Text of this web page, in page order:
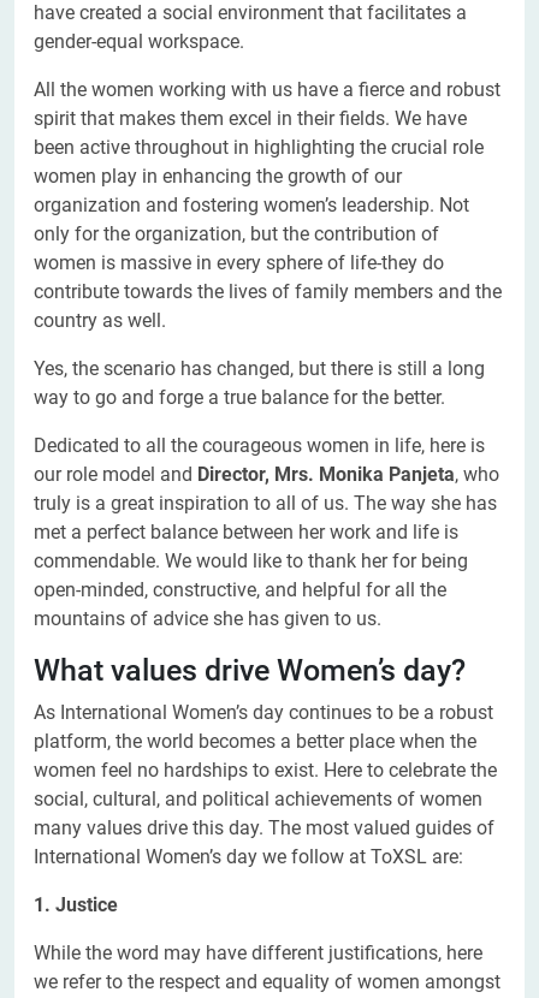
have created a social environment that facilitates a
gender-equal workspace.
All the women working with us have a fierce and robust
spirit that makes them excel in their fields. We have
been active throughout in highlighting the crucial role
women play in enhancing the growth of our
organization and fostering women’s leadership. Not
only for the organization, but the contribution of
women is massive in every sphere of life-they do
contribute towards the lives of family members and the
country as well.
Yes, the scenario has changed, but there is still a long
way to go and forge a true balance for the better.
Dedicated to all the courageous women in life, here is
our role model and Director, Mrs. Monika Panjeta, who
truly is a great inspiration to all of us. The way she has
met a perfect balance between her work and life is
commendable. We would like to thank her for being
open-minded, constructive, and helpful for all the
mountains of advice she has given to us.
What values drive Women’s day?
As International Women’s day continues to be a robust
platform, the world becomes a better place when the
women feel no hardships to exist. Here to celebrate the
social, cultural, and political achievements of women
many values drive this day. The most valued guides of
International Women’s day we follow at ToXSL are:
1. Justice
While the word may have different justifications, here
we refer to the respect and equality of women amongst